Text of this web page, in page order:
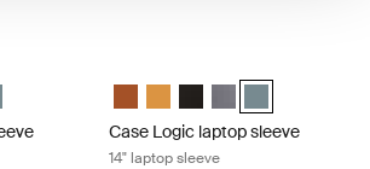
sleeve Rustic Amber
sleeve Buckthorn
laptop sleeve Black
14" laptop sleeve Graphite (selected)
Logic 14" laptop sleeve Arona Blue
Case Logic 14" laptop sleeve
Case Logic 14" laptop sleeve
Case Logic 14" laptop
Case Logic 14"
Case Logic 14"
Case Logic laptop sleeve
14" laptop sleeve